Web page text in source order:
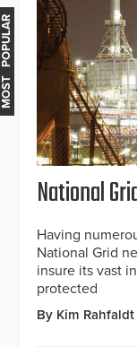
National
Having
National Grid
insure its vast
protected
By Kim Rahfaldt
MOST POPULAR